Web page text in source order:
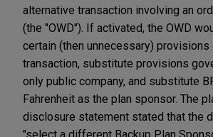
alternative transaction involving an
(the "OWD"). If activated, the OWD
certain (then unnecessary) provisions
transaction, substitute provisions
only public company, and substitute
Fahrenheit as the plan sponsor. The
disclosure statement stated that the
"select a different Backup Plan